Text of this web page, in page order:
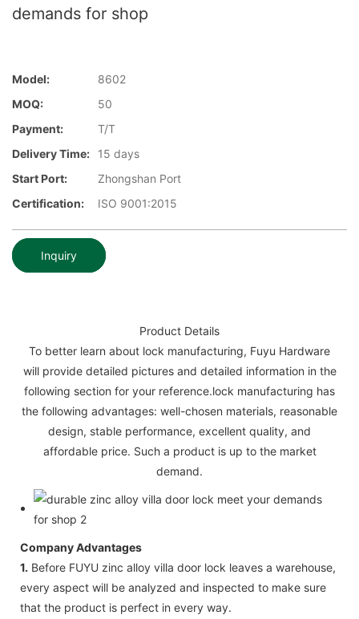
demands for shop
Model:
8602
MOQ:
50
Payment:
T/T
Delivery Time:
15 days
Start Port:
Zhongshan Port
Certification:
ISO 9001:2015
Inquiry
Product Details
To better learn about lock manufacturing, Fuyu Hardware
will provide detailed pictures and detailed information in the
following section for your reference.lock manufacturing has
the following advantages: well-chosen materials, reasonable
design, stable performance, excellent quality, and
affordable price. Such a product is up to the market
demand.
Company Advantages
1. Before FUYU zinc alloy villa door lock leaves a warehouse,
every aspect will be analyzed and inspected to make sure
that the product is perfect in every way.